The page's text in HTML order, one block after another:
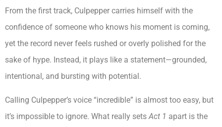
From the first track, Culpepper carries himself with the
confidence of someone who knows his moment is coming,
yet the record never feels rushed or overly polished for the
sake of hype. Instead, it plays like a statement—grounded,
intentional, and bursting with potential.
Calling Culpepper’s voice “incredible” is almost too easy, but
it’s impossible to ignore. What really sets Act 1 apart is the